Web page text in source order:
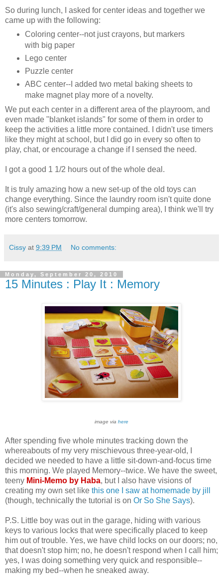
So during lunch, I asked for center ideas and together we
came up with the following:
Coloring center--not just crayons, but markers
with big paper
Lego center
Puzzle center
ABC center--I added two metal baking sheets to
make magnet play more of a novelty.
We put each center in a different area of the playroom, and
even made "blanket islands" for some of them in order to
keep the activities a little more contained. I didn't use timers
like they might at school, but I did go in every so often to
play, chat, or encourage a change if I sensed the need.
I got a good 1 1/2 hours out of the whole deal.
It is truly amazing how a new set-up of the old toys can
change everything. Since the laundry room isn't quite done
(it's also sewing/craft/general dumping area), I think we'll try
more centers tomorrow.
Cissy at 9:39 PM No comments:
Monday, September 20, 2010
15 Minutes : Play It : Memory
image via here
After spending five whole minutes tracking down the
whereabouts of my very mischievous three-year-old, I
decided we needed to have a little sit-down-and-focus time
this morning. We played Memory--twice. We have the sweet,
teeny Mini-Memo by Haba, but I also have visions of
creating my own set like this one I saw at homemade by jill
(though, technically the tutorial is on Or So She Says).
P.S. Little boy was out in the garage, hiding with various
keys to various locks that were specifically placed to keep
him out of trouble. Yes, we have child locks on our doors; no,
that doesn't stop him; no, he doesn't respond when I call him;
yes, I was doing something very quick and responsible--
making my bed--when he sneaked away.